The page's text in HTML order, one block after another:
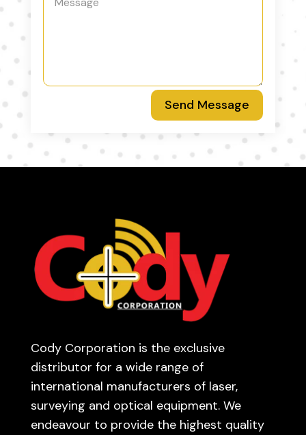
Send Message
Cody Corporation is the exclusive
distributor for a wide range of
international manufacturers of laser,
surveying and optical equipment. We
endeavour to provide the highest quality